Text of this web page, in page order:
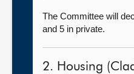
The Committee will
and 5 in private.
2. Housing